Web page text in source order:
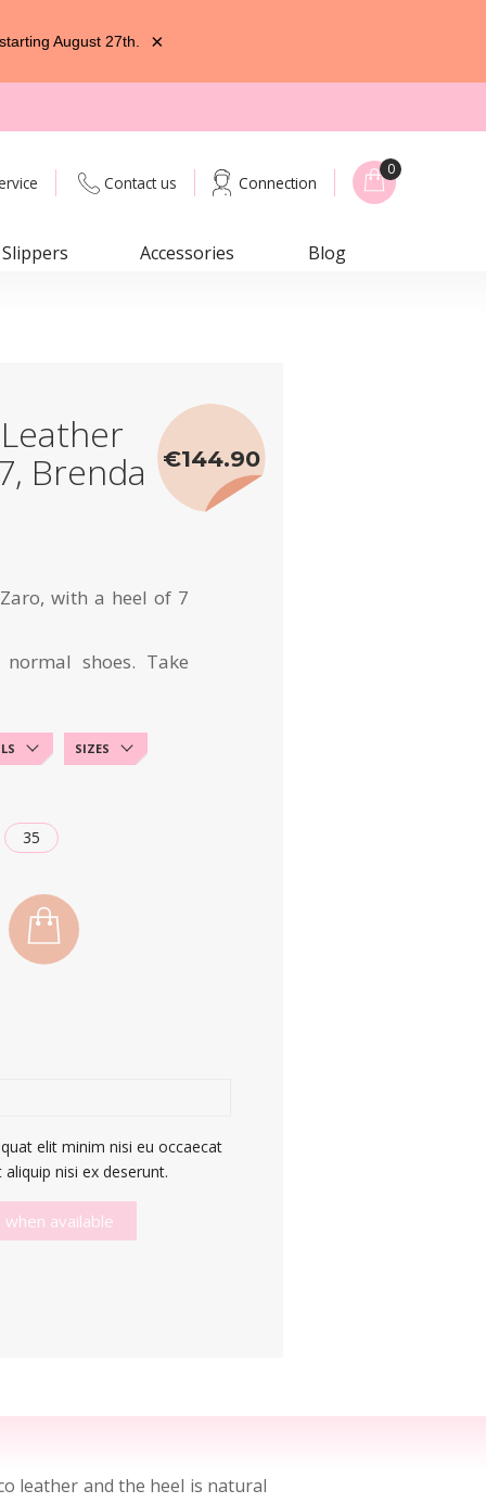
August 27th.
×
Contact us Connection
0
Slippers Accessories Blog
Brenda
with a heel of 7
shoes. Take
€144.90
SIZES
35
elit minim nisi eu occaecat
nisi ex deserunt.
available
leather and the heel is natural